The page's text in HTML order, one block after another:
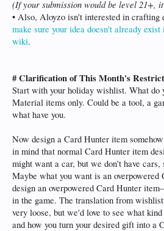
(If your submission would be level 21+,
• Also, Aloyzo isn't interested in crafting
make sure your idea doesn't already
wiki.
# Clarification of This Month's
Start with your holiday wishlist. What do
Material items only. Could be a tool, a
what have you.
Now design a Card Hunter item
in mind that normal Card Hunter item
might want a car, but we don't have cars,
Maybe what you want is an overpowered
design an overpowered Card Hunter
in the game. The translation from
very loose, but we'd love to see what
and how you turn your desired gift into a